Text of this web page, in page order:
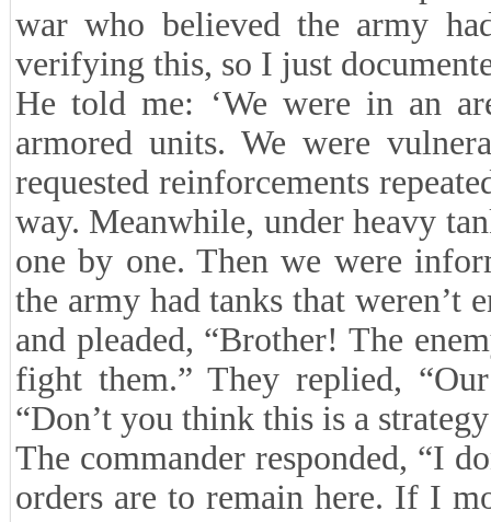
war who believed the army
verifying this, so I just
He told me: ‘We were in an
armored units. We were
requested reinforcements
way. Meanwhile, under heavy
one by one. Then we were
the army had tanks that weren’t
and pleaded, “Brother! The
fight them.” They replied,
“Don’t you think this is a
The commander responded, “I
orders are to remain here. If I